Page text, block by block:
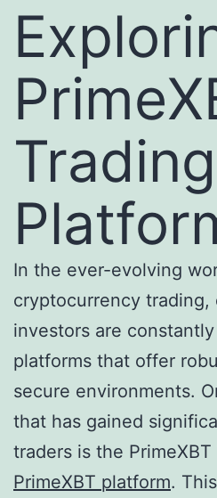
Trading
In the ever-evolving
cryptocurrency trading,
investors are
platforms that offer
secure environments.
that has gained
traders is the
PrimeXBT platform.